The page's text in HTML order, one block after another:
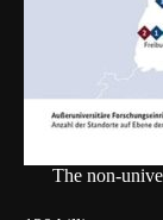
The non-